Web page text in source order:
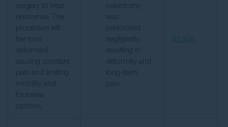
surgery to treat
neuromas. The
procedure left
her toes
deformed,
causing constant
pain and limiting
mobility and
footwear
options.
osteotomy
was
performed
negligently,
resulting in
deformity and
long-term
pain.